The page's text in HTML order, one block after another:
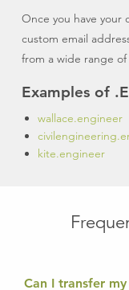
Once you have your
custom email
from a wide range of
Examples of
wallace.engineer
kite.engineer
Can I transfer